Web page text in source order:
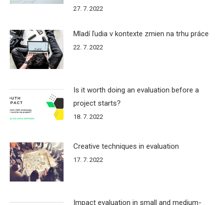
27. 7. 2022
Mladí ľudia v kontexte zmien na trhu práce
22. 7. 2022
Is it worth doing an evaluation before a
project starts?
18. 7. 2022
Creative techniques in evaluation
17. 7. 2022
Impact evaluation in small and medium-